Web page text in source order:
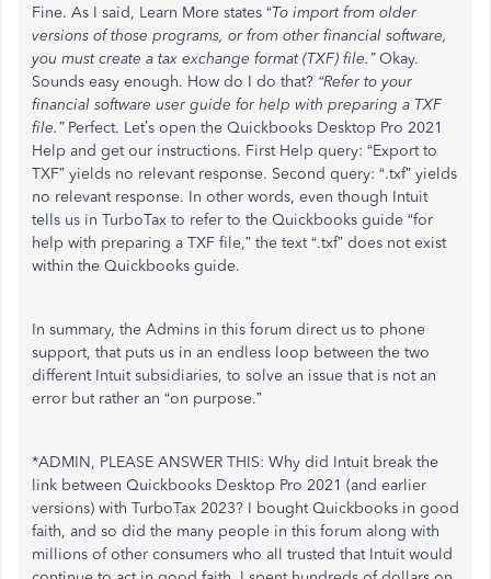
Fine. As I said, Learn More states “To import from older
versions of those programs, or from other financial software,
you must create a tax exchange format (TXF) file.”Okay.
Sounds easy enough. How do I do that? “Refer to your
financial software user guide for help with preparing a TXF
file.” Perfect. Let’s open the Quickbooks Desktop Pro 2021
Help and get our instructions. First Help query: “Export to
TXF” yields no relevant response. Second query: “.txf” yields
no relevant response. In other words, even though Intuit
tells us in TurboTax to refer to the Quickbooks guide “for
help with preparing a TXF file,” the text “.txf” does not exist
within the Quickbooks guide.
In summary, the Admins in this forum direct us to phone
support, that puts us in an endless loop between the two
different Intuit subsidiaries, to solve an issue that is not an
error but rather an “on purpose.”
*ADMIN, PLEASE ANSWER THIS: Why did Intuit break the
link between Quickbooks Desktop Pro 2021 (and earlier
versions) with TurboTax 2023? I bought Quickbooks in good
faith, and so did the many people in this forum along with
millions of other consumers who all trusted that Intuit would